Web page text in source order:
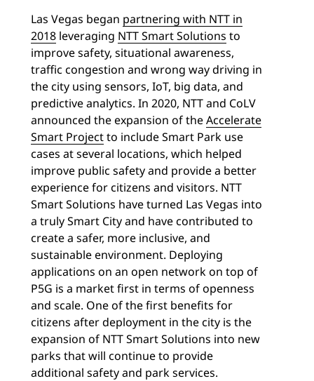
Las Vegas began partnering with NTT in
2018 leveraging NTT Smart Solutions to
improve safety, situational awareness,
traffic congestion and wrong way driving in
the city using sensors, IoT, big data, and
predictive analytics. In 2020, NTT and CoLV
announced the expansion of theAccelerate
Smart Projectto include Smart Park use
cases at several locations, which helped
improve public safety and provide a better
experience for citizens and visitors. NTT
Smart Solutions have turned Las Vegas into
a truly Smart City and have contributed to
create a safer, more inclusive, and
sustainable environment. Deploying
applications on an open network on top of
P5G is a market first in terms of openness
and scale. One of the first benefits for
citizens after deployment in the city is the
expansion of NTT Smart Solutions into new
parks that will continue to provide
additional safety and park services.